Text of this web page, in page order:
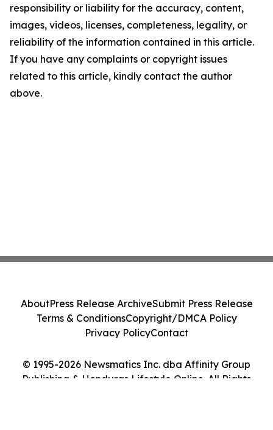
responsibility or liability for the accuracy, content,
images, videos, licenses, completeness, legality, or
reliability of the information contained in this article.
If you have any complaints or copyright issues
related to this article, kindly contact the author
above.
© 1995-2026 Newsmatics Inc. dba Affinity Group
Publishing & Honduras Lifestyle Online. All Rights
AboutPress Release ArchiveSubmit Press Release
Terms & ConditionsCopyright/DMCA Policy
Privacy PolicyContact